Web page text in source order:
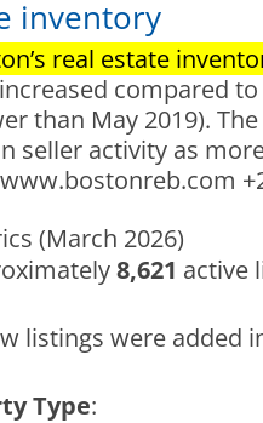
inventory
real estate
compared
than May 2019).
seller activity as
www.bostonreb.com
(March 2026)
8,621 active
listings were added
Type: